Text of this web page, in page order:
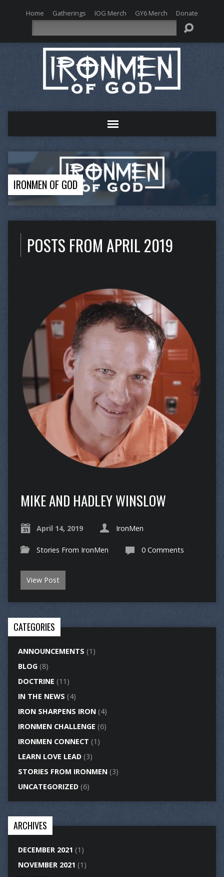
Home Gatherings IOG Merch GY6 Merch Donate
IRONMEN OF GOD
POSTS FROM APRIL 2019
MIKE AND HADLEY WINSLOW
April 14, 2019 IronMen
Stories From IronMen 0 Comments
View Post
CATEGORIES
ANNOUNCEMENTS (1)
BLOG(8)
DOCTRINE (11)
IN THE NEWS (4)
IRON SHARPENS IRON(4)
IRONMEN CHALLENGE (6)
IRONMEN CONNECT (1)
LEARN LOVE LEAD(3)
STORIES FROM IRONMEN(3)
UNCATEGORIZED(6)
ARCHIVES
DECEMBER 2021 (1)
NOVEMBER 2021 (1)